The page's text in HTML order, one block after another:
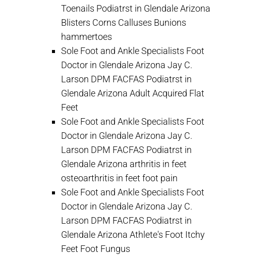
Toenails Podiatrst in Glendale Arizona
Blisters Corns Calluses Bunions
hammertoes
Sole Foot and Ankle Specialists Foot
Doctor in Glendale Arizona Jay C.
Larson DPM FACFAS Podiatrst in
Glendale Arizona Adult Acquired Flat
Feet
Sole Foot and Ankle Specialists Foot
Doctor in Glendale Arizona Jay C.
Larson DPM FACFAS Podiatrst in
Glendale Arizona arthritis in feet
osteoarthritis in feet foot pain
Sole Foot and Ankle Specialists Foot
Doctor in Glendale Arizona Jay C.
Larson DPM FACFAS Podiatrst in
Glendale Arizona Athlete's Foot Itchy
Feet Foot Fungus